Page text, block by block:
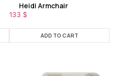
Heidi Armchair
133 $
ADD TO CART